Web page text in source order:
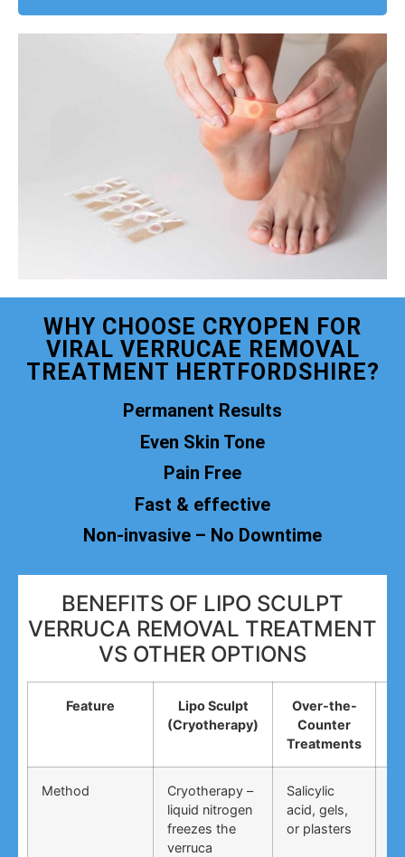
WHY CHOOSE CRYOPEN FOR
VIRAL VERRUCAE REMOVAL
TREATMENT HERTFORDSHIRE?
Permanent Results
Even Skin Tone
Pain Free
Fast & effective
Non-invasive – No Downtime
BENEFITS OF LIPO SCULPT
VERRUCA REMOVAL TREATMENT
VS OTHER OPTIONS
Feature
Lipo Sculpt
(Cryotherapy)
Over-the-
Counter
Treatments
Method
Cryotherapy –
liquid nitrogen
freezes the
verruca
Salicylic
acid, gels,
or plasters